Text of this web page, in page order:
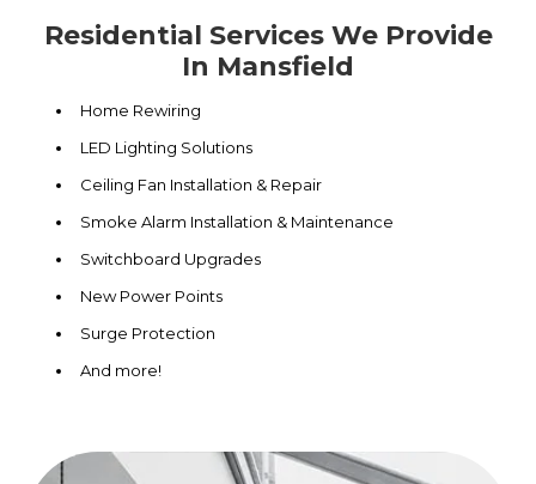
Residential Services We Provide
In Mansfield
Home Rewiring
LED Lighting Solutions
Ceiling Fan Installation & Repair
Smoke Alarm Installation & Maintenance
Switchboard Upgrades
New Power Points
Surge Protection
And more!